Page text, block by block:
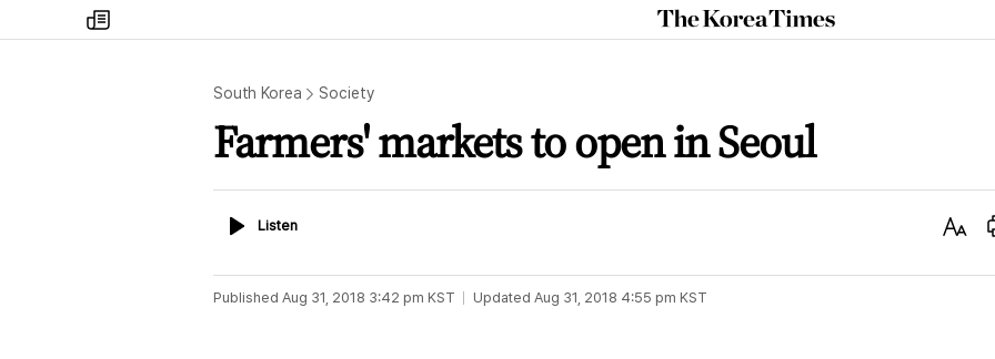
my
times
The
Korea
South Korea Society
Farmers' markets to open in Seoul
ListenListen
Text
Published Aug 31, 2018 3:42 pm KST Updated Aug 31, 2018 4:55 pm KST